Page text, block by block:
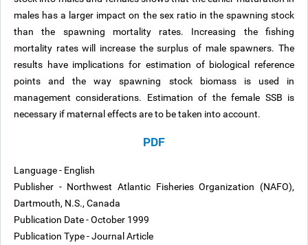
males has a larger impact on the sex ratio in the spawning stock
than the spawning mortality rates. Increasing the fishing
mortality rates will increase the surplus of male spawners. The
results have implications for estimation of biological reference
points and the way spawning stock biomass is used in
management considerations. Estimation of the female SSB is
necessary if maternal effects are to be taken into account.
PDF
Language - English
Publisher - Northwest Atlantic Fisheries Organization (NAFO),
Dartmouth, N.S., Canada
Publication Date - October 1999
Publication Type - Journal Article